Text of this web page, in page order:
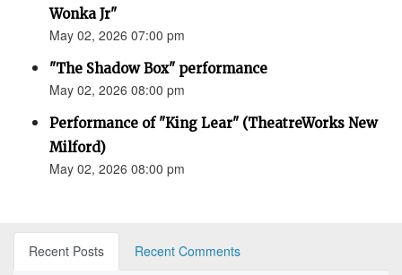
Wonka Jr"
May 02, 2026 07:00 pm
"The Shadow Box" performance
May 02, 2026 08:00 pm
Performance of "King Lear" (TheatreWorks New
Milford)
May 02, 2026 08:00 pm
Recent Posts
Recent Comments